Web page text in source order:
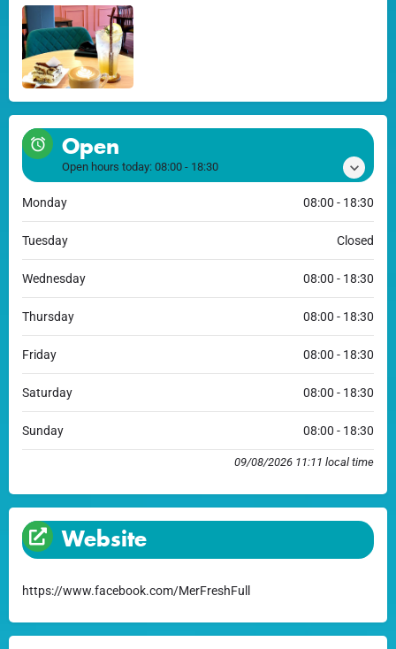
Open
Open hours today: 08:00 - 18:30
Monday 08:00 - 18:30
Tuesday Closed
Wednesday 08:00 - 18:30
Thursday 08:00 - 18:30
Friday 08:00 - 18:30
Saturday 08:00 - 18:30
Sunday 08:00 - 18:30
09/08/2026 11:11 local time
Website
https://www.facebook.com/MerFreshFull